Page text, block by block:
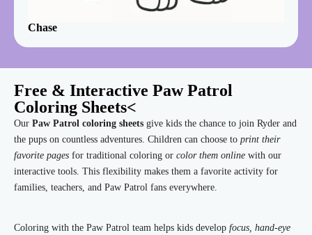
Chase
Free & Interactive Paw Patrol
Coloring Sheets<
Our Paw Patrol coloring sheets give kids the chance to join Ryder and
the pups on countless adventures. Children can choose to print their
favorite pages for traditional coloring or color them online with our
interactive tools. This flexibility makes them a favorite activity for
families, teachers, and Paw Patrol fans everywhere.
Coloring with the Paw Patrol team helps kids develop focus, hand-eye